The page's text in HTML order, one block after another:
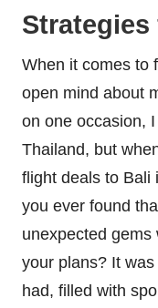
Strategies
When it comes to
open mind about
on one occasion,
Thailand, but
flight deals to Bali
you ever found
unexpected gems
your plans? It
had, filled with